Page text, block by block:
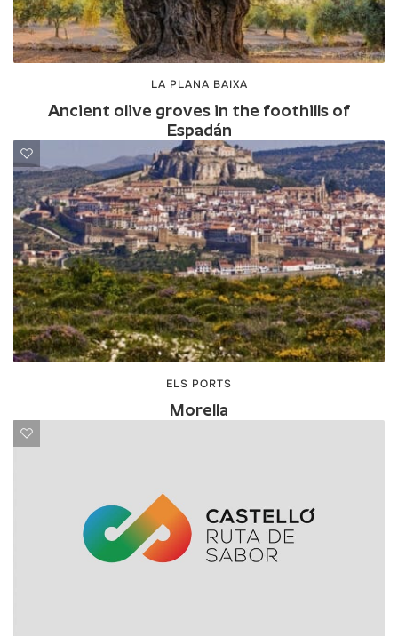
LA PLANA BAIXA
Ancient olive groves in the foothills of
Espadán
ELS PORTS
Morella